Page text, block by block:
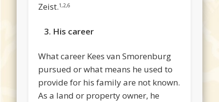
Zeist.1,2,6
3. His career
What career Kees van Smorenburg
pursued or what means he used to
provide for his family are not known.
As a land or property owner, he